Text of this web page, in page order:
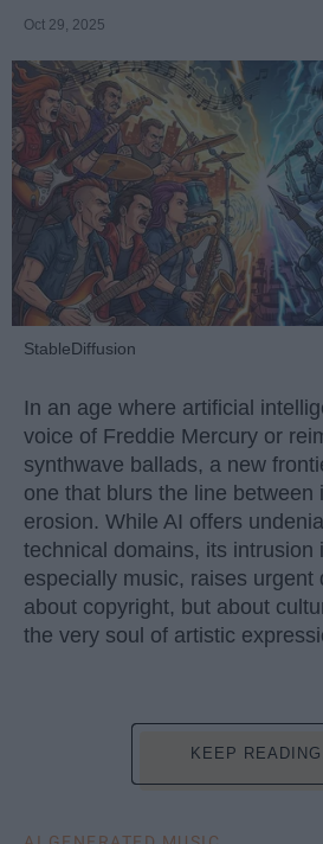
Oct 29, 2025
StableDiffusion
In an age where artificial
voice of Freddie Mercury or
synthwave ballads, a new
one that blurs the line between
erosion. While AI offers
technical domains, its intrusion
especially music, raises urgent
about copyright, but about
the very soul of artistic
KEEP